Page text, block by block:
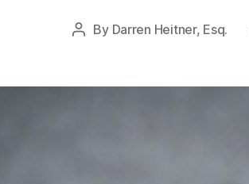
Post
By Darren Heitner, Esq.